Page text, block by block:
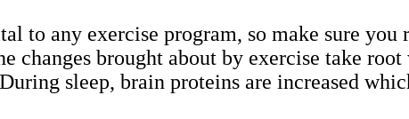
to any exercise program, so make sure
changes brought about by exercise take
sleep, brain proteins are increased